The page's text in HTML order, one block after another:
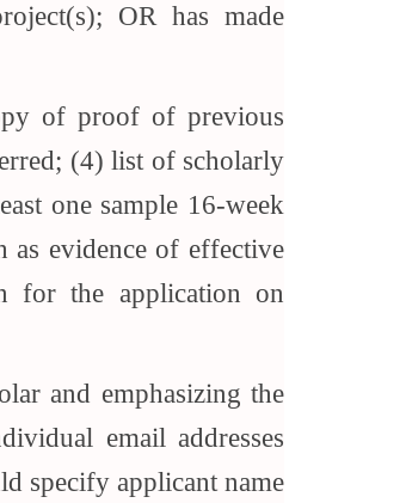
OR has made
of proof of previous
(4) list of scholarly
one sample 16-week
as evidence of effective
for the application on
and emphasizing the
email addresses
specify applicant name